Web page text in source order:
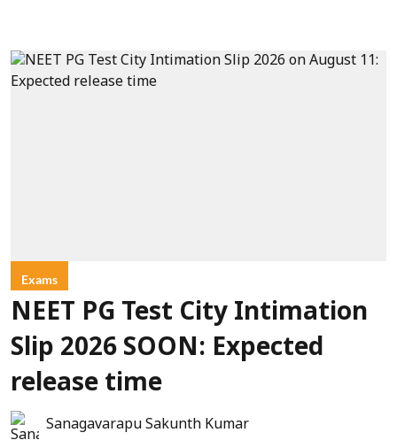
Exams
NEET PG Test City Intimation
Slip 2026 SOON: Expected
release time
Sanagavarapu Sakunth Kumar